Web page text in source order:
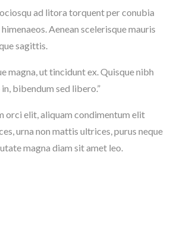
ad litora torquent per conubia
Aenean scelerisque mauris
sagittis.
magna, ut tincidunt ex. Quisque nibh
bibendum sed libero.”
orci elit, aliquam condimentum elit
urna non mattis ultrices, purus neque
magna diam sit amet leo.